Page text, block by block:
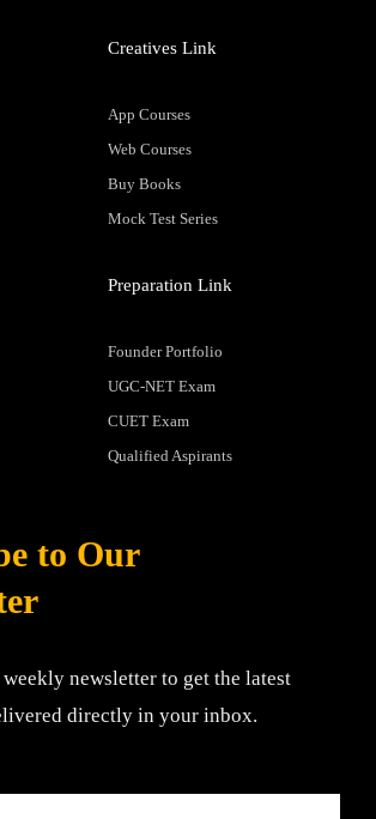
Creatives Link
App Courses
Web Courses
Buy Books
Mock Test Series
Preparation Link
Founder Portfolio
UGC-NET Exam
CUET Exam
Qualified Aspirants
to Our
newsletter to get the latest
directly in your inbox.